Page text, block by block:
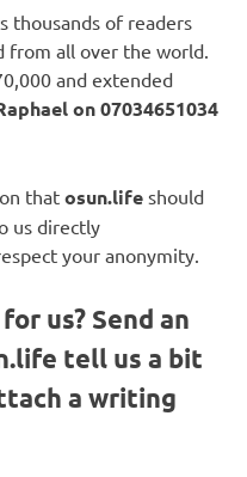
thousands of readers
from all over the world.
and extended
on07034651034
thatosun.life should
us directly
your anonymity.
us? Send an
tell us a bit
a writing